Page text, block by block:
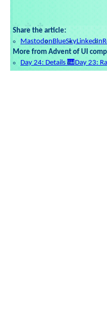
Share the article:
MastodonBlueSkyLinkedIn
More from Advent of UI
Day 24: Details 🎹Day 23: